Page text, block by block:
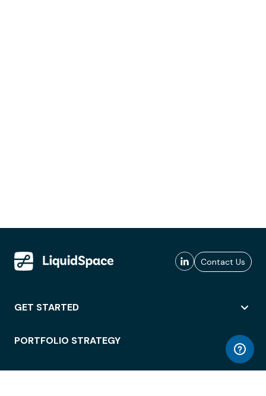
Contact Us
GET STARTED
PORTFOLIO STRATEGY
WORKSPACE ACCESS